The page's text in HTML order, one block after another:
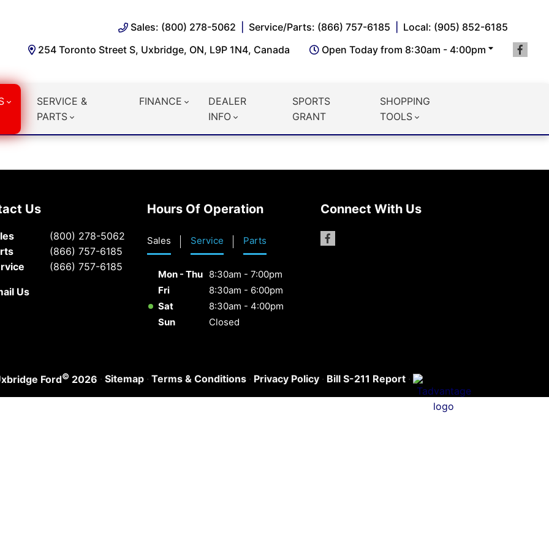
Sales: (800) 278-5062 Service/Parts: (866) 757-6185
Local: (905) 852-6185
254 Toronto Street S, Uxbridge, ON, L9P 1N4, Canada
Open Today from 8:30am - 4:00pm
SERVICE &
PARTS
FINANCE
DEALER
INFO
SPORTS
GRANT
SHOPPING
TOOLS
Us
(800) 278-5062
(866) 757-6185
(866) 757-6185
Us
Hours Of Operation
Sales Service Parts
Mon - Thu 8:30am - 7:00pm
Fri
8:30am - 6:00pm
Sat
8:30am - 4:00pm
Sun
Closed
Connect With Us
Ford© 2026 · Sitemap · Terms & Conditions · Privacy Policy · Bill S-211 Report ·